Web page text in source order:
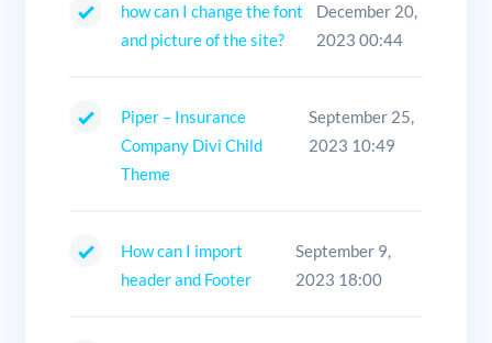
how can I change the font
and picture of the site?
December 20,
2023 00:44
Piper – Insurance
Company Divi Child
Theme
September 25,
2023 10:49
How can I import
header and Footer
September 9,
2023 18:00